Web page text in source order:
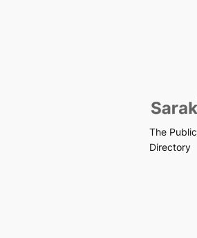
The Public
Directory